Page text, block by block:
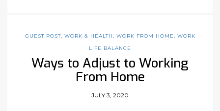
GUEST POST, WORK & HEALTH WORK FROM HOME
WORK
LIFE BALANCE
Ways to Adjust to Working
From Home
JULY 3, 2020